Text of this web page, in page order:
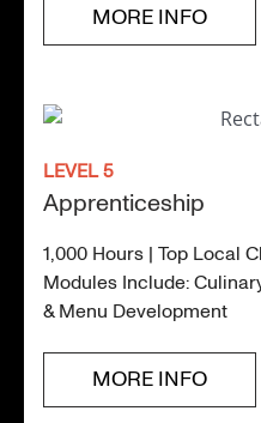
MORE INFO
LEVEL 5
Apprenticeship
1,000 Hours | Top Local
Modules Include:
& Menu Development
MORE INFO